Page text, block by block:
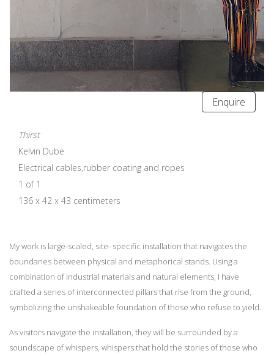
Enquire
Thirst
Kelvin Dube
Electrical cables,rubber coating and ropes
1 of 1
136 x 42 x 43 centimeters
My work is large-scaled, site- specific installation that navigates the
boundaries between physical and metaphorical stands. Using a
combination of industrial materials and natural elements, I have
crafted a series of interconnected pillars that rise from the ground,
symbolizing the unshakeable foundation of those who refuse to yield.
As visitors navigate the installation, they will be surrounded by a
soundscape of whispers, whispers that hold the stories of those who